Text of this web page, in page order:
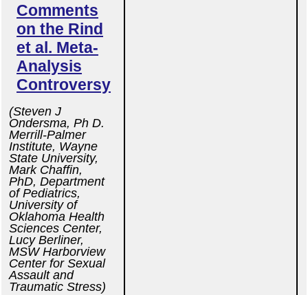
Comments
on the Rind
et al. Meta-
Analysis
Controversy
(Steven J
Ondersma, Ph D.
Merrill-Palmer
Institute, Wayne
State University,
Mark Chaffin,
PhD, Department
of Pediatrics,
University of
Oklahoma Health
Sciences Center,
Lucy Berliner,
MSW Harborview
Center for Sexual
Assault and
Traumatic Stress)